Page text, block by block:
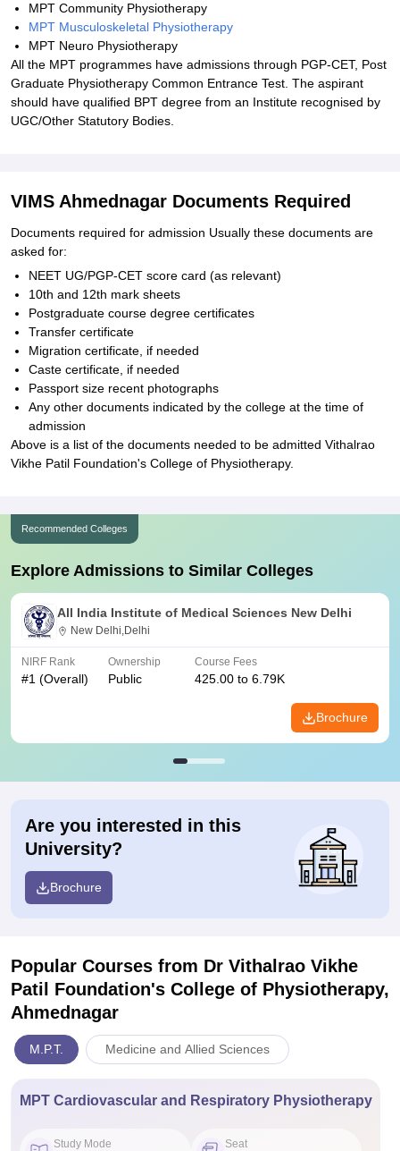
MPT Community Physiotherapy
MPT Musculoskeletal Physiotherapy
MPT Neuro Physiotherapy
All the MPT programmes have admissions through PGP-CET, Post
Graduate Physiotherapy Common Entrance Test. The aspirant
should have qualified BPT degree from an Institute recognised by
UGC/Other Statutory Bodies.
VIMS Ahmednagar Documents Required
Documents required for admission Usually these documents are
asked for:
NEET UG/PGP-CET score card (as relevant)
10th and 12th mark sheets
Postgraduate course degree certificates
Transfer certificate
Migration certificate, if needed
Caste certificate, if needed
Passport size recent photographs
Any other documents indicated by the college at the time of
admission
Above is a list of the documents needed to be admitted Vithalrao
Vikhe Patil Foundation's College of Physiotherapy.
Recommended Colleges
Explore Admissions to Similar Colleges
All India Institute of Medical Sciences New Delhi
New Delhi,Delhi
NIRF Rank
#1 (Overall)
Ownership
Public
Course Fees
425.00 to 6.79K
Brochure
Are you interested in this
University?
Brochure
Popular Courses from Dr Vithalrao Vikhe
Patil Foundation's College of Physiotherapy,
Ahmednagar
M.P.T. Medicine and Allied Sciences
MPT Cardiovascular and Respiratory Physiotherapy
Study Mode Seat